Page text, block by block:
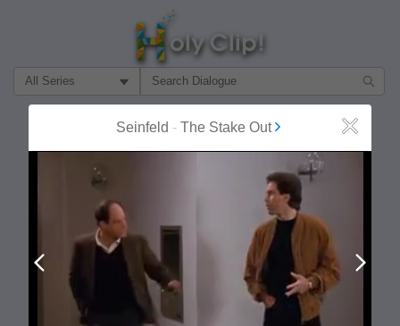
Filter Search by:
About
MOST POPULAR
Seinfeld - The Stake Out Close